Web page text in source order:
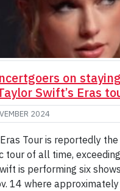
on
Swift’s Eras
2024
Tour is reportedly
tour of all time,
is performing six
14 where